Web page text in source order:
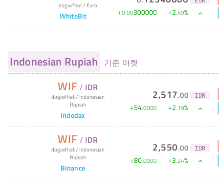
dogwifhat/ Euro
WhiteBit +0.00300000 +2.49%
Indonesian Rupiah 기준 마켓
WIF / IDR
dogwifhat/ Indonesian
Rupiah
Indodax
2,517.00 IDR
+54.0000 +2.19%
WIF / IDR
dogwifhat/ Indonesian
Rupiah
Binance
2,550.00 IDR
+80.0000 +3.24%